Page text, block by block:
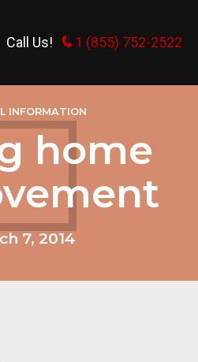
Call Us! 1 (855) 752-2522
INFORMATION
home
7, 2014